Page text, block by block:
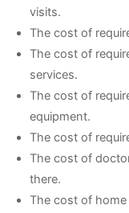
visits.
The cost of
The cost of
services.
The cost of
equipment.
The cost of
The cost of
there.
The cost of